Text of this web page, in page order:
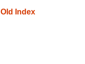
Old Index